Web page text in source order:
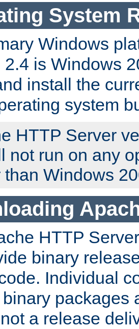
System
Windows
is Windows
install the
system
HTTP Server
not run on any
than Windows
HTTP
binary
Individual
packages
a release